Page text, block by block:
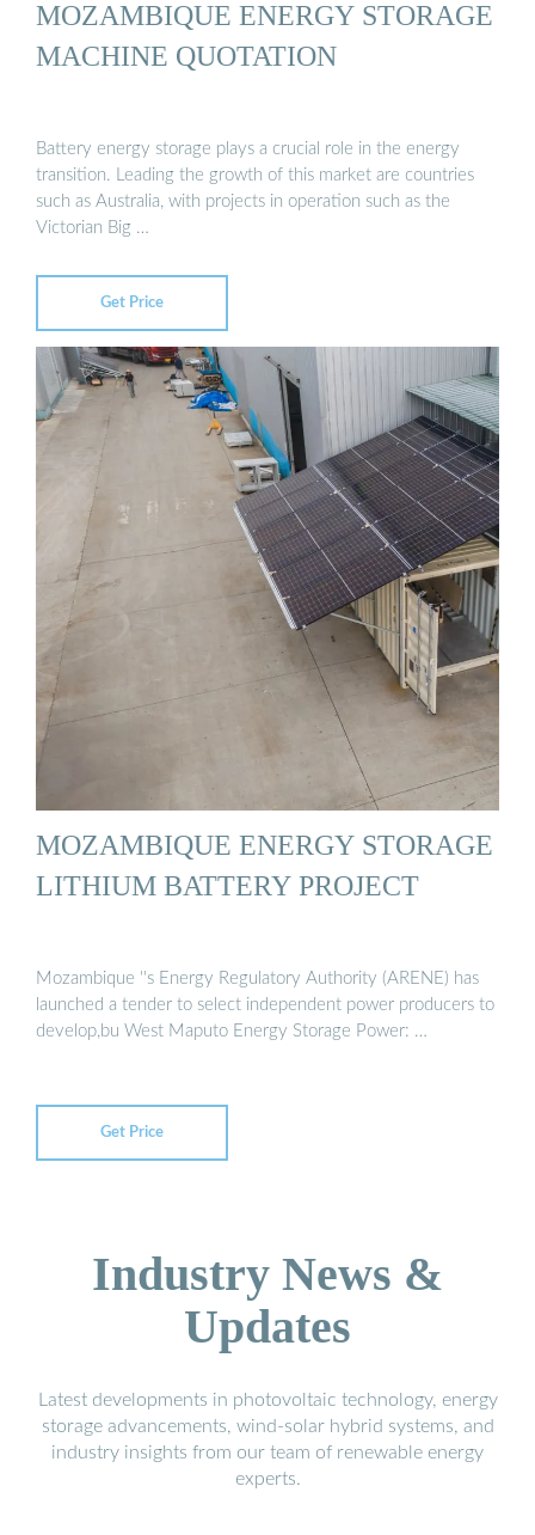
MOZAMBIQUE ENERGY STORAGE
MACHINE QUOTATION
Battery energy storage plays a crucial role in the energy
transition. Leading the growth of this market are countries
such as Australia, with projects in operation such as the
Victorian Big …
Get Price
MOZAMBIQUE ENERGY STORAGE
LITHIUM BATTERY PROJECT
Mozambique ''s Energy Regulatory Authority (ARENE) has
launched a tender to select independent power producers to
develop,bu West Maputo Energy Storage Power: …
Get Price
Industry News &
Updates
Latest developments in photovoltaic technology, energy
storage advancements, wind-solar hybrid systems, and
industry insights from our team of renewable energy
experts.